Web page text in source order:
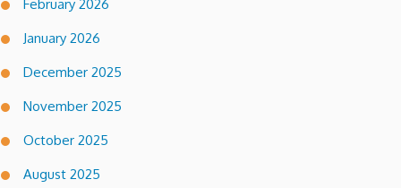
February 2026
January 2026
December 2025
November 2025
October 2025
August 2025